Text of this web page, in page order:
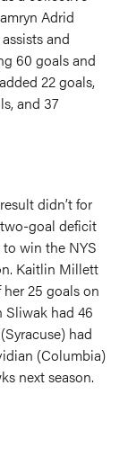
Adrid
and
60 goals and
22 goals,
and 37
didn’t for
goal deficit
to win the NYS
Kaitlin Millett
25 goals on
Sliwak had 46
had
(Columbia)
next season.